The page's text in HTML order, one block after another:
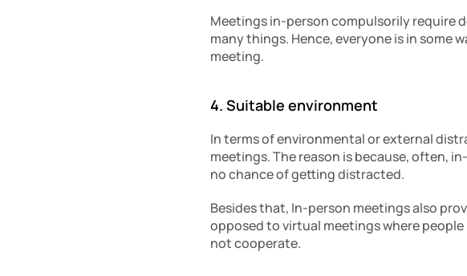
Meetings in-person compulsorily require
many things. Hence, everyone is in some
meeting.
4. Suitable environment
In terms of environmental or external
meetings. The reason is because, often,
no chance of getting distracted.
Besides that, In-person meetings also
opposed to virtual meetings where
not cooperate.